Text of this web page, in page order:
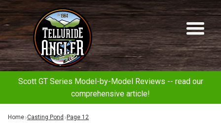
to
to
Telluride
Angler
Scott GT Series Model-by-Model Reviews -- read our
comprehensive article!
Home Casting Pond Page 12